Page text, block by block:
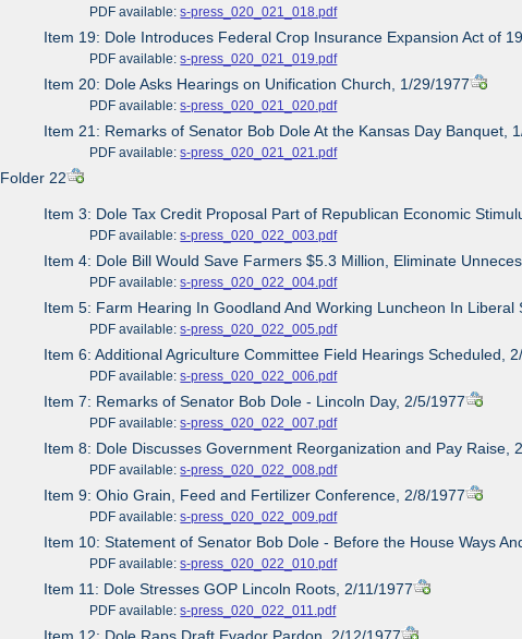
PDF available:s-press_020_021_018.pdf
Item 19: Dole Introduces Federal Crop Insurance Expansion Act of
PDF available:s-press_020_021_019.pdf
Item 20: Dole Asks Hearings on Unification Church, 1/29/1977
PDF available:s-press_020_021_020.pdf
Item 21: Remarks of Senator Bob Dole At the Kansas Day Banquet,
PDF available:s-press_020_021_021.pdf
Folder 22
Item 3: Dole Tax Credit Proposal Part of Republican Economic
PDF available:s-press_020_022_003.pdf
Item 4: Dole Bill Would Save Farmers $5.3 Million, Eliminate
PDF available:s-press_020_022_004.pdf
Item 5: Farm Hearing In Goodland And Working Luncheon In
PDF available:s-press_020_022_005.pdf
Item 6: Additional Agriculture Committee Field Hearings Scheduled,
PDF available:s-press_020_022_006.pdf
Item 7: Remarks of Senator Bob Dole - Lincoln Day, 2/5/1977
PDF available:s-press_020_022_007.pdf
Item 8: Dole Discusses Government Reorganization and Pay Raise,
PDF available:s-press_020_022_008.pdf
Item 9: Ohio Grain, Feed and Fertilizer Conference, 2/8/1977
PDF available:s-press_020_022_009.pdf
Item 10: Statement of Senator Bob Dole - Before the House Ways
PDF available:s-press_020_022_010.pdf
Item 11: Dole Stresses GOP Lincoln Roots, 2/11/1977
PDF available:s-press_020_022_011.pdf